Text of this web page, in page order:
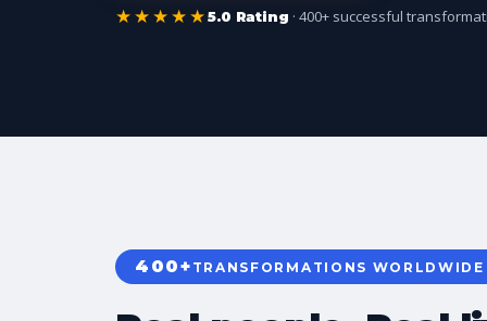
★★★★★5.0 Rating · 400+ successful
400+ TRANSFORMATIONS WORLDWIDE